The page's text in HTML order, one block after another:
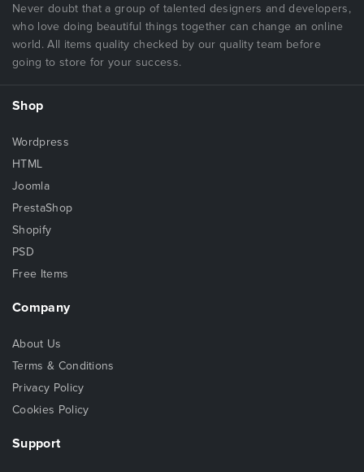
Never doubt that a group of talented designers and developers,
who love doing beautiful things together can change an online
world. All items quality checked by our quality team before
going to store for your success.
Shop
Wordpress
HTML
Joomla
PrestaShop
Shopify
PSD
Free Items
Company
About Us
Terms & Conditions
Privacy Policy
Cookies Policy
Support